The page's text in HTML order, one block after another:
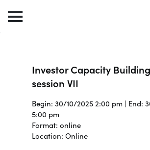
Investor Capacity
session VII
Begin: 30/10/2025 2:00 pm | End:
5:00 pm
Format: online
Location: Online